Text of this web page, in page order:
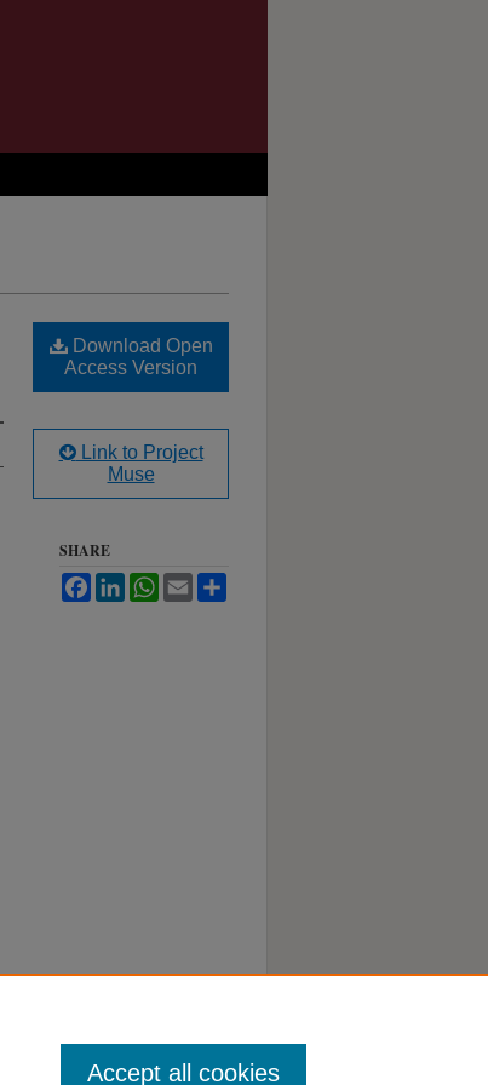
Download Open
Access Version
Link to Project
Muse
SHARE
FacebookLinkedInWhatsApp
Email
Accept all cookies